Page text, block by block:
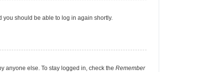
you should be able to log in again shortly.
anyone else. To stay logged in, check the Remember